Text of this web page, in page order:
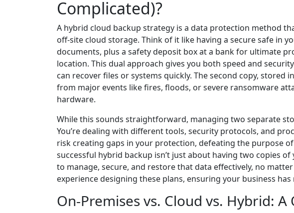
Complicated)?
A hybrid cloud backup strategy is a data protection method
off-site cloud storage. Think of it like having a secure safe in
documents, plus a safety deposit box at a bank for ultimate
location. This dual approach gives you both speed and
can recover files or systems quickly. The second copy, stored
from major events like fires, floods, or severe ransomware
hardware.
While this sounds straightforward, managing two separate
You’re dealing with different tools, security protocols, and
risk creating gaps in your protection, defeating the purpose
successful hybrid backup isn’t just about having two copies
to manage, secure, and restore that data effectively, no
experience designing these plans, ensuring your business
On-Premises vs. Cloud vs. Hybrid: